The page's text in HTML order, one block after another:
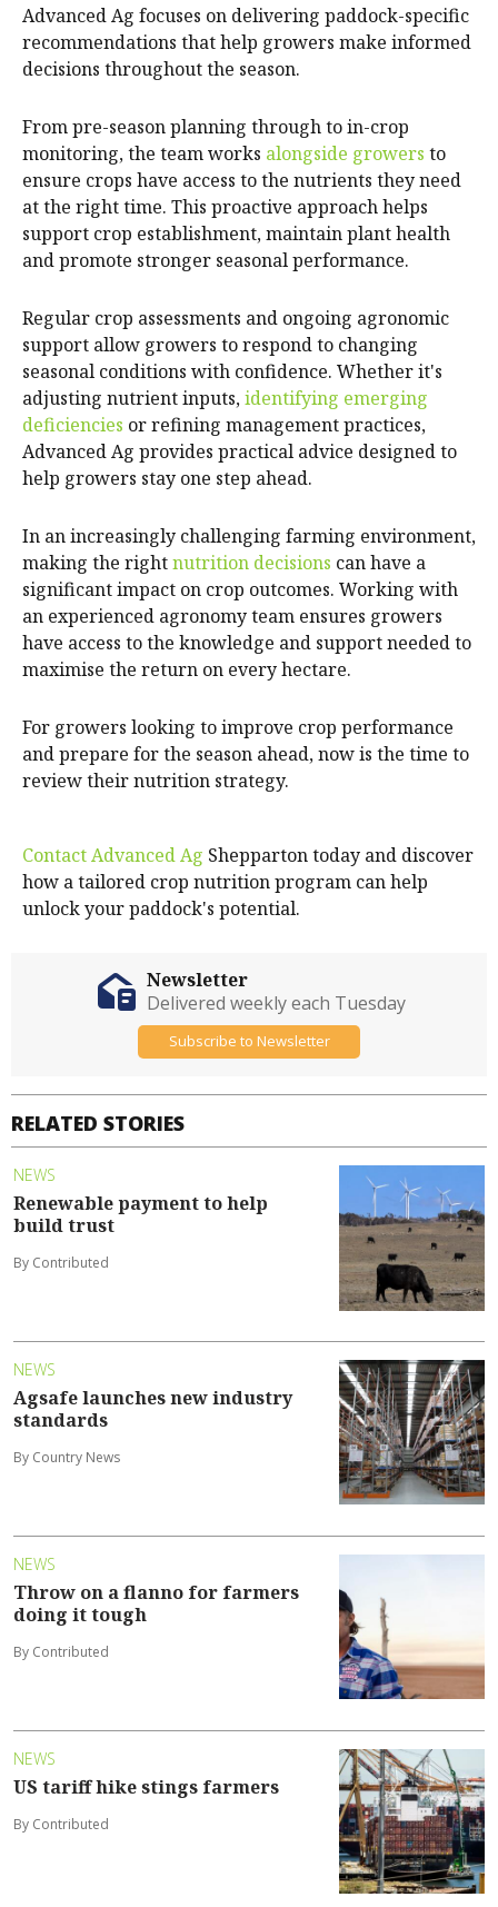
Advanced Ag focuses on delivering paddock-specific
recommendations that help growers make informed
decisions throughout the season.
From pre-season planning through to in-crop
monitoring, the team works alongside growers to
ensure crops have access to the nutrients they need
at the right time. This proactive approach helps
support crop establishment, maintain plant health
and promote stronger seasonal performance.
Regular crop assessments and ongoing agronomic
support allow growers to respond to changing
seasonal conditions with confidence. Whether it's
adjusting nutrient inputs,identifying emerging
deficiencies or refining management practices,
Advanced Ag provides practical advice designed to
help growers stay one step ahead.
In an increasingly challenging farming environment,
making the rightnutrition decisions can have a
significant impact on crop outcomes. Working with
an experienced agronomy team ensures growers
have access to the knowledge and support needed to
maximise the return on every hectare.
For growers looking to improve crop performance
and prepare for the season ahead, now is the time to
review their nutrition strategy.
Contact Advanced Ag Shepparton today and discover
how a tailored crop nutrition program can help
unlock your paddock's potential.
RELATED STORIES
NEWS
Renewable payment to help
build trust
By Contributed
NEWS
Agsafe launches new industry
standards
By Country News
NEWS
Throw on a flanno for farmers
doing it tough
By Contributed
NEWS
US tariff hike stings farmers
By Contributed
Newsletter
Delivered weekly each Tuesday
Subscribe to Newsletter